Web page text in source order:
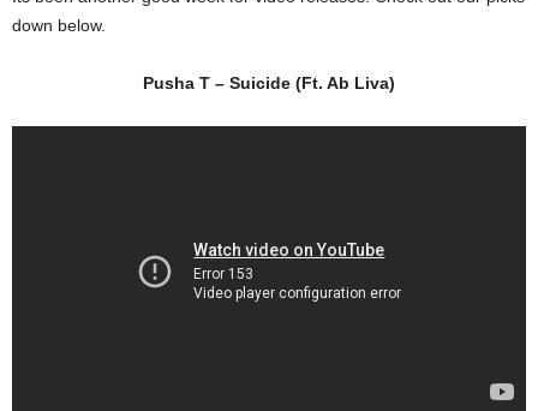
down below.
Pusha T – Suicide (Ft. Ab Liva)